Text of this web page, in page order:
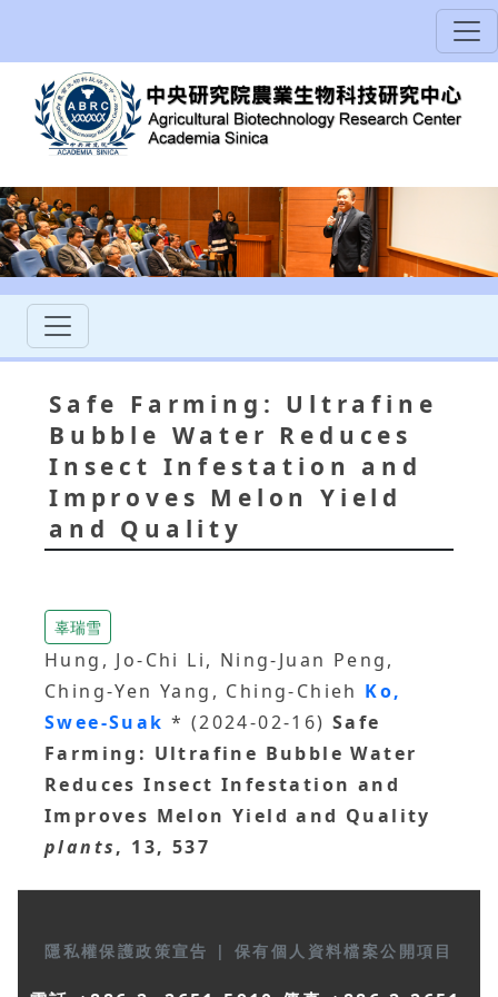
Safe Farming: Ultrafine
Bubble Water Reduces
Insect Infestation and
Improves Melon Yield
and Quality
辜瑞雪
Hung, Jo-Chi Li, Ning-Juan Peng,
Ching-Yen Yang, Ching-Chieh Ko,
Swee-Suak* (2024-02-16)Safe
Farming: Ultrafine Bubble Water
Reduces Insect Infestation and
Improves Melon Yield and Quality
plants, 13, 537
隱私權保護政策宣告 | 保有個人資料檔案公開項目